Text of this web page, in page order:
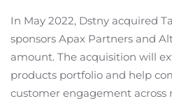
In May 2022, Dstny acquired
sponsors Apax Partners and
amount. The acquisition will
products portfolio and help
customer engagement